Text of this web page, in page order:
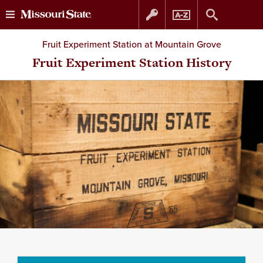
Skip
to
content
Skip
to
navigation
Fruit Experiment Station at Mountain Grove
Fruit Experiment Station History